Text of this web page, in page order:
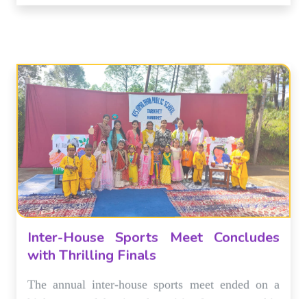
Inter-House Sports Meet Concludes
with Thrilling Finals
high note, celebrating the spirit of sportsmanship
and teamwork. The final matches were a thrilling
display of athletic talent.